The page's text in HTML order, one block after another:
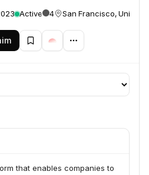
Active 4 San Francisco, United
that enables companies to